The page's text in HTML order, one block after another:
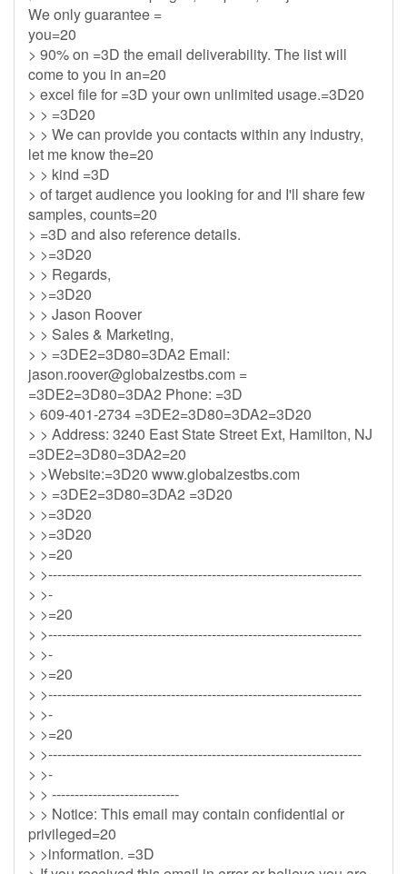
We only guarantee =
you=20
> 90% on =3D the email deliverability. The list will
come to you in an=20
> excel file for =3D your own unlimited usage.=3D20
> > =3D20
> > We can provide you contacts within any industry,
let me know the=20
> > kind =3D
> of target audience you looking for and I'll share few
samples, counts=20
> =3D and also reference details.
> >=3D20
> > Regards,
> >=3D20
> > Jason Roover
> > Sales & Marketing,
> > =3DE2=3D80=3DA2 Email:
jason.roover@globalzestbs.com =
=3DE2=3D80=3DA2 Phone: =3D
> 609-401-2734 =3DE2=3D80=3DA2=3D20
> > Address: 3240 East State Street Ext, Hamilton, NJ
=3DE2=3D80=3DA2=20
> >Website:=3D20 www.globalzestbs.com
> > =3DE2=3D80=3DA2 =3D20
> >=3D20
> >=3D20
> >=20
> >---------------------------------------------------------------------
> >-
> >=20
> >---------------------------------------------------------------------
> >-
> >=20
> >---------------------------------------------------------------------
> >-
> >=20
> >---------------------------------------------------------------------
> >-
> > ----------------------------
> > Notice: This email may contain confidential or
privileged=20
> >information. =3D